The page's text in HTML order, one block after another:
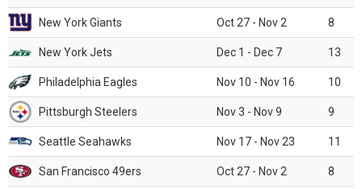
New York Giants Oct 27 - Nov 2 8
New York Jets Dec 1 - Dec 7 13
Philadelphia Eagles Nov 10 - Nov 16 10
Pittsburgh Steelers Nov 3 - Nov 9 9
Seattle Seahawks Nov 17 - Nov 23 11
San Francisco 49ers Oct 27 - Nov 2 8